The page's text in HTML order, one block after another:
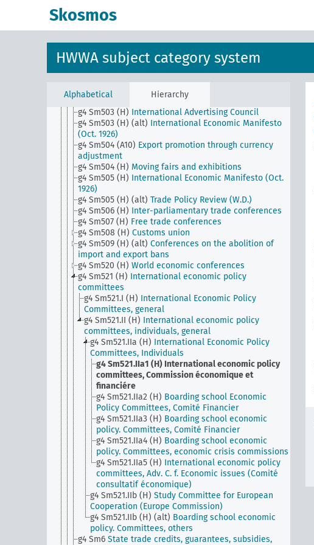
Skosmos
HWWA subject category system
Alphabetical Hierarchy
Pomerenc Export Trade Act)
g4 Sm502 (A10) Reduction of travel abroad
g4 Sm502 (E15)
Raw materials war
g4 Sm503 (A10)
Advertising Council of German
g4 Sm503 (H) International Advertising Council
g4 Sm503 (H) (alt) International Economic Manifesto
(Oct. 1926)
g4 Sm504 (A10) Export promotion through currency
adjustment
g4 Sm504 (H) Moving fairs and exhibitions
g4 Sm505 (H) International Economic Manifesto (Oct.
1926)
g4 Sm505 (H) (alt) Trade Policy Review (W.D.)
g4 Sm506 (H) Inter-parliamentary trade conferences
g4 Sm507 (H) Free trade conferences
g4 Sm508 (H) Customs union
g4 Sm509 (H) (alt) Conferences on the abolition of
import and export bans
g4 Sm520 (H) World economic conferences
g4 Sm521 (H) International economic policy
committees
g4 Sm521.I (H) International Economic Policy
Committees, general
g4 Sm521.II (H) International economic policy
committees, individuals, general
g4 Sm521.IIa (H) International Economic Policy
Committees, Individuals
g4 Sm521.IIa1 (H) International economic policy
committees, Commission économique et
financiére
g4 Sm521.IIa2 (H) Boarding school Economic
Policy Committees, Comité Financier
g4 Sm521.IIa3 (H) Boarding school economic
policy. Committees, Comité Financier
g4 Sm521.IIa4 (H) Boarding school economic
policy. Committees, economic crisis commissions
g4 Sm521.IIa5 (H) International economic policy
committees, Adv. C. f. Economic issues (Comité
consultatif économique)
g4 Sm521.IIb (H) Study Committee for European
Cooperation (Europe Commission)
g4 Sm521.IIb (H) (alt) Boarding school economic
policy. Committees, others
g4 Sm6 State trade credits, guarantees, subsidies,